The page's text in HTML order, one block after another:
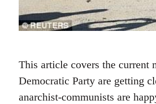
This article covers the
Democratic Party are getting
anarchist-communists are